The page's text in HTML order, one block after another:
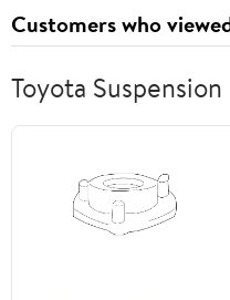
Customers who
Toyota